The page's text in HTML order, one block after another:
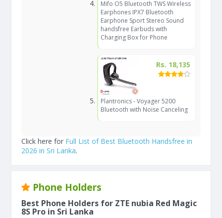
Mifo O5 Bluetooth TWS Wireless
Earphones IPX7 Bluetooth
Earphone Sport Stereo Sound
handsfree Earbuds with
Charging Box for Phone
Rs. 18,135
Plantronics - Voyager 5200
Bluetooth with Noise Canceling
Click here for Full List of Best Bluetooth Handsfree in
2026 in Sri Lanka.
Phone Holders
Best Phone Holders for ZTE nubia Red Magic
8S Pro in Sri Lanka